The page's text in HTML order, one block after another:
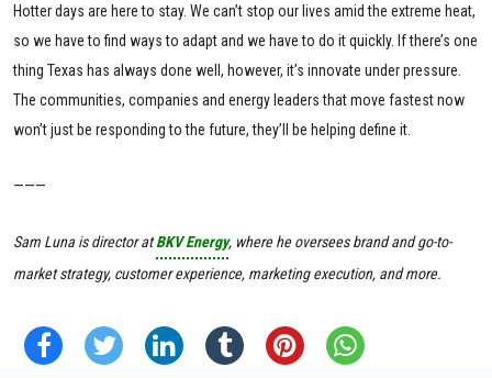
Hotter days are here to stay. We can’t stop our lives amid the extreme heat,
so we have to find ways to adapt and we have to do it quickly. If there’s one
thing Texas has always done well, however, it’s innovate under pressure.
The communities, companies and energy leaders that move fastest now
won’t just be responding to the future, they’ll be helping define it.
———
Sam Luna is director atBKV Energy, where he oversees brand and go-to-
market strategy, customer experience, marketing execution, and more.